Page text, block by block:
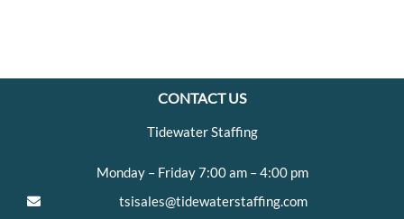
CONTACT US
Tidewater Staffing
Monday – Friday 7:00 am – 4:00 pm
tsisales@tidewaterstaffing.com